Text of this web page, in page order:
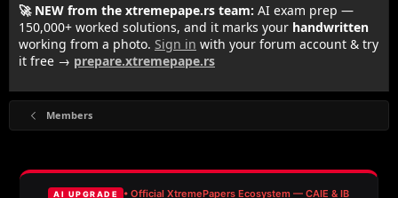
🚀 NEW from the xtremepape.rs team: AI exam prep —
150,000+ worked solutions, and it marks your handwritten
working from a photo. Sign in with your forum account & try
it free → prepare.xtremepape.rs
Members